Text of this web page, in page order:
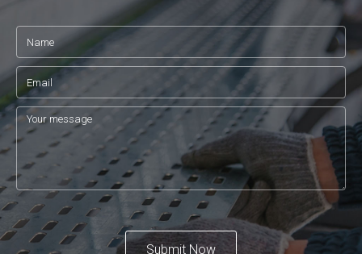
Submit Now